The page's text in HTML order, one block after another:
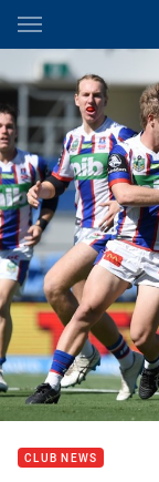
Main
You have skipped
CLUB NEWS